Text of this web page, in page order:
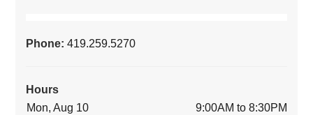
Phone:419.259.5270
Hours
Mon, Aug 10
9:00AM to 8:30PM